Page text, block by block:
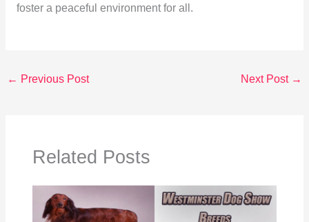
foster a peaceful environment for all.
← Previous Post Next Post →
Related Posts